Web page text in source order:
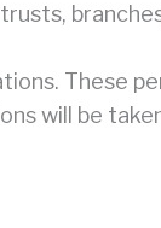
These
will be